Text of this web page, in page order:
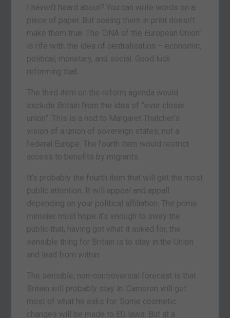
I haven’t heard about? You can write words on a
piece of paper. But seeing them in print doesn’t
make them true. The ‘DNA of the European Union’
is rife with the idea of centralisation – economic,
political, monetary, and social. Good luck
reforming that.
The third item on the reform agenda would
exclude Britain from the idea of ”ever closer
union”. This is a nod to Margaret Thatcher’s
vision of a union of sovereign states, not a
federal Europe. The fourth item would restrict
access to benefits by migrants.
It’s probably the fourth item that will get the most
public attention. It will appeal and appall
depending on your political affiliation. The prime
minister must hope it’s enough to sway the
public that, having got what it asked for, the
sensible thing for Britain is to stay in the Union
and lead from within.
The sensible, non-controversial forecast is that
Britain will probably stay in. Cameron will get
most of what he asks for. Some cosmetic
changes will be made to EU laws. But at a